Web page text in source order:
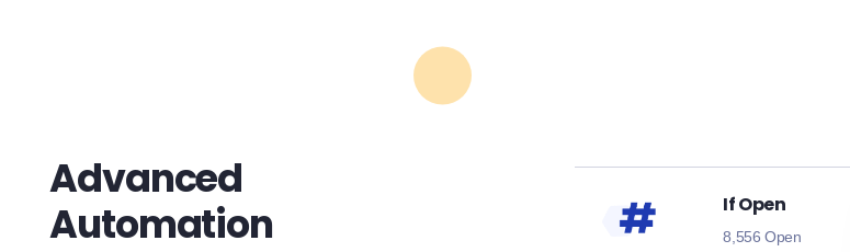
Advanced
Automation
If Open
8,556 Open